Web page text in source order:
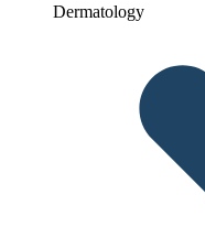
Dermatology